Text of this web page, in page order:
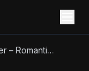
100+ Anniversary Quotes for Her – Romantic, Cute & Heartfelt Messages